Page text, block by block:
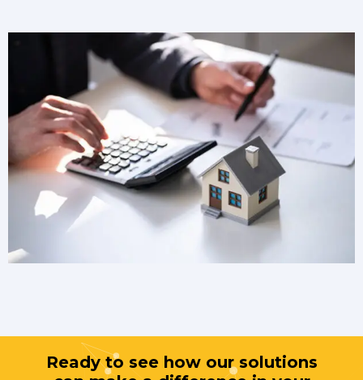
Ready to see how our solutions